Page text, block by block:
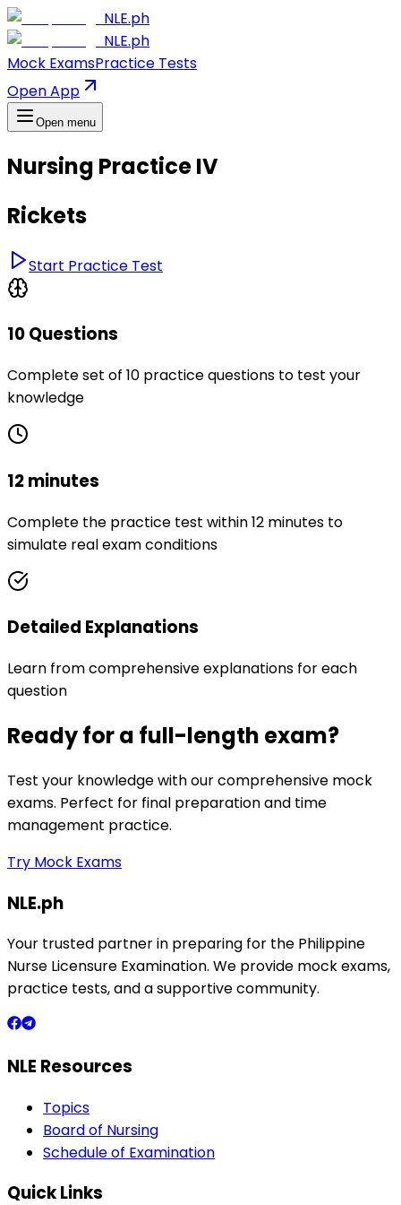
NLE.ph
NLE.ph
Mock ExamsPractice Tests
Open App
Open menu
Nursing Practice IV
Rickets
Start Practice Test
10 Questions
Complete set of 10 practice questions to test your
knowledge
12 minutes
Complete the practice test within 12 minutes to
simulate real exam conditions
Detailed Explanations
Learn from comprehensive explanations for each
question
Ready for a full-length exam?
Test your knowledge with our comprehensive mock
exams. Perfect for final preparation and time
management practice.
Try Mock Exams
NLE.ph
Your trusted partner in preparing for the Philippine
Nurse Licensure Examination. We provide mock exams,
practice tests, and a supportive community.
NLE Resources
Topics
Board of Nursing
Schedule of Examination
Quick Links